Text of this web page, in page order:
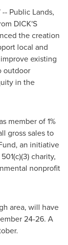
Public Lands,
DICK'S
the creation
local and
existing
outdoor
in the
member of 1%
gross sales to
an initiative
charity,
nonprofit
area, will have
24-26. A